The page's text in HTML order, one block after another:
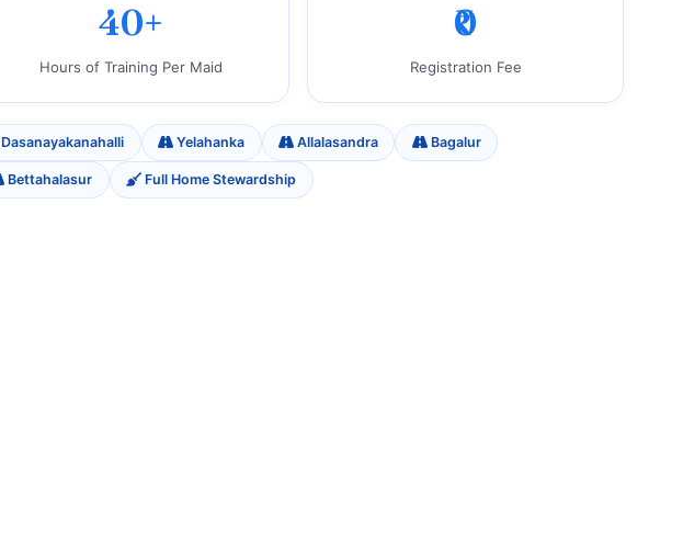
40+
Hours of Training Per Maid
₹0
Registration Fee
Dasanayakanahalli Yelahanka Allalasandra Bagalur
Bettahalasur Full Home Stewardship